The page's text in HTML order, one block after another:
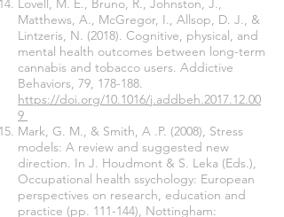
Lovell, M. E., Bruno, R., Johnston, J.,
Matthews, A., McGregor, I., Allsop, D. J., &
Lintzeris, N. (2018). Cognitive, physical, and
mental health outcomes between long-term
cannabis and tobacco users. Addictive
Behaviors, 79, 178-188.
https://doi.org/10.1016/j.addbeh.2017.12.00
9
Mark, G. M., & Smith, A .P. (2008), Stress
models: A review and suggested new
direction. In J. Houdmont & S. Leka (Eds.),
Occupational health ssychology: European
perspectives on research, education and
practice (pp. 111-144), Nottingham: